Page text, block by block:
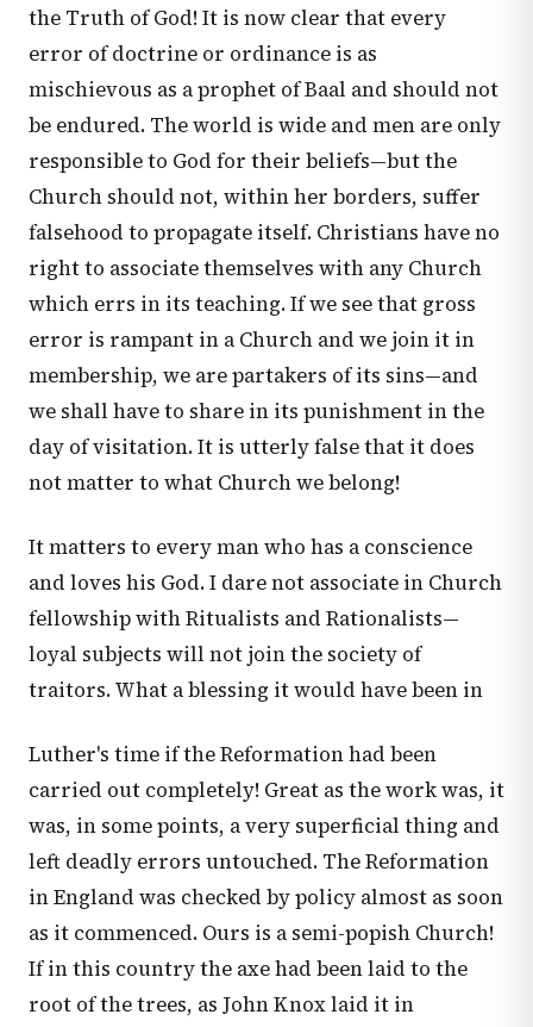
the Truth of God! It is now clear that every
error of doctrine or ordinance is as
mischievous as a prophet of Baal and should not
be endured. The world is wide and men are only
responsible to God for their beliefs—but the
Church should not, within her borders, suffer
falsehood to propagate itself. Christians have no
right to associate themselves with any Church
which errs in its teaching. If we see that gross
error is rampant in a Church and we join it in
membership, we are partakers of its sins—and
we shall have to share in its punishment in the
day of visitation. It is utterly false that it does
not matter to what Church we belong!
It matters to every man who has a conscience
and loves his God. I dare not associate in Church
fellowship with Ritualists and Rationalists—
loyal subjects will not join the society of
traitors. What a blessing it would have been in
Luther's time if the Reformation had been
carried out completely! Great as the work was, it
was, in some points, a very superficial thing and
left deadly errors untouched. The Reformation
in England was checked by policy almost as soon
as it commenced. Ours is a semi-popish Church!
If in this country the axe had been laid to the
root of the trees, as John Knox laid it in